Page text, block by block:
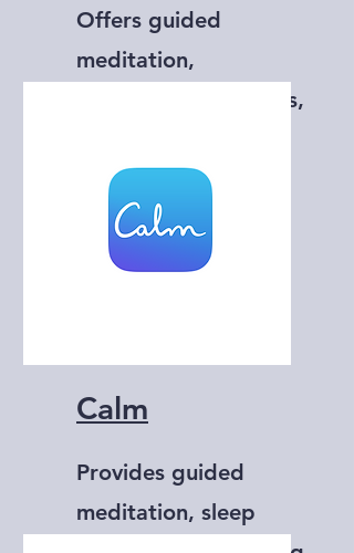
Offers guided
meditation,
mindfulness exercises,
Calm
Provides guided
meditation, sleep